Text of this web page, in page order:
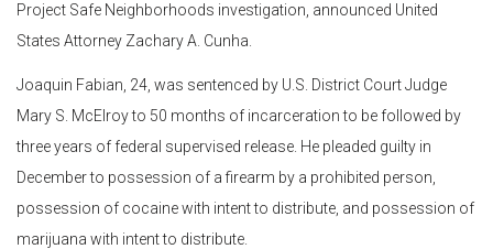
Project Safe Neighborhoods investigation, announced United
States Attorney Zachary A. Cunha.
Joaquin Fabian, 24, was sentenced by U.S. District Court Judge
Mary S. McElroy to 50 months of incarceration to be followed by
three years of federal supervised release. He pleaded guilty in
December to possession of a firearm by a prohibited person,
possession of cocaine with intent to distribute, and possession of
marijuana with intent to distribute.